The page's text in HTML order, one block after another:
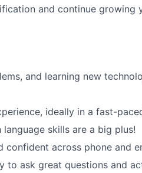
and continue growing
and learning new
ideally in a fast-
skills are a big plus!
confident across phone and
to ask great questions and